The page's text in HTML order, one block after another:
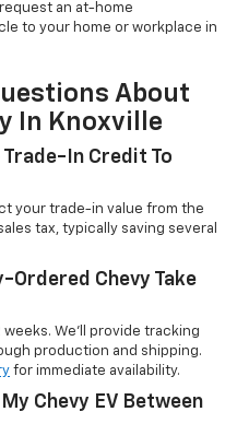
an at-home
to your home or workplace in
About
In Knoxville
Trade-In Credit To
your trade-in value from the
tax, typically saving several
Ordered Chevy Take
We'll provide tracking
production and shipping.
for immediate availability.
Chevy EV Between